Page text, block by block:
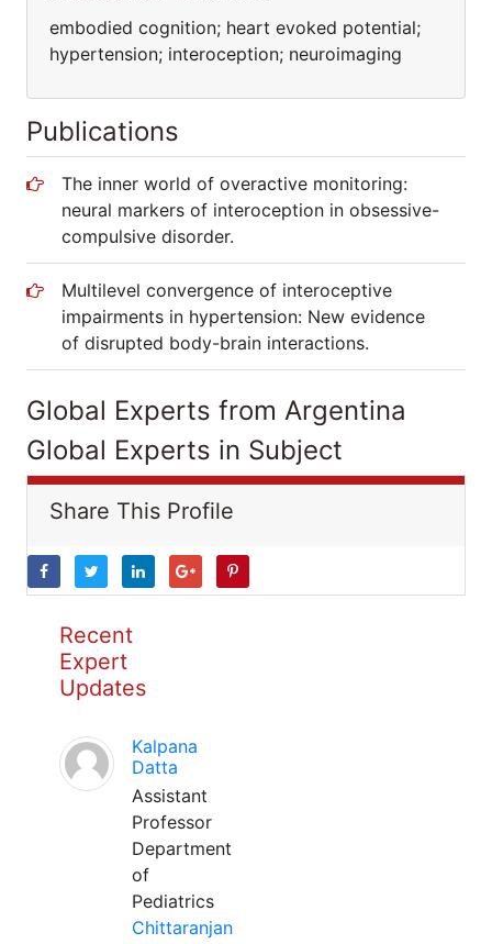
embodied cognition; heart evoked potential;
hypertension; interoception; neuroimaging
Publications
The inner world of overactive monitoring:
neural markers of interoception in obsessive-
compulsive disorder.
Multilevel convergence of interoceptive
impairments in hypertension: New evidence
of disrupted body-brain interactions.
Global Experts from Argentina
Global Experts in Subject
Share This Profile
Recent
Expert
Updates
Kalpana
Datta
Assistant
Professor
Department
of
Pediatrics
Chittaranjan